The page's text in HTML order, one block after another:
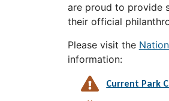
are proud to provide
their official
Please visit the
information:
Current Park